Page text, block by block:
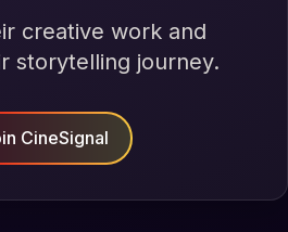
creative work and
storytelling journey.
CineSignal